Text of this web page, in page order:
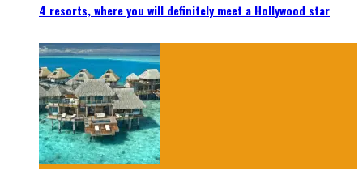
4 resorts, where you will definitely meet a Hollywood star